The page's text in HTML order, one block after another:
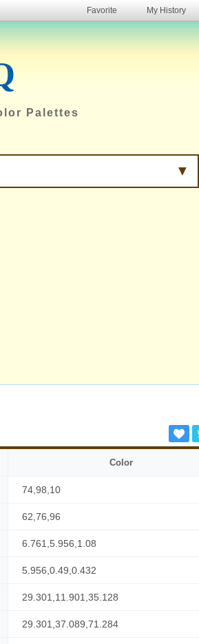
Favorite My History
Palettes
▼
Color
74,98,10
62,76,96
6.761,5.956,1.08
5.956,0.49,0.432
29.301,11.901,35.128
29.301,37.089,71.284